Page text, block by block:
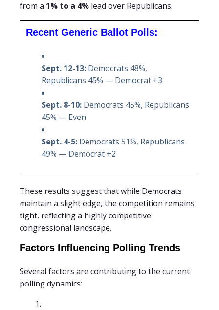
from a 1% to a 4% lead over Republicans.
Recent Generic Ballot Polls:
Sept. 12-13: Democrats 48%,
Republicans 45% — Democrat +3
Sept. 8-10: Democrats 45%, Republicans
45% — Even
Sept. 4-5: Democrats 51%, Republicans
49% — Democrat +2
These results suggest that while Democrats
maintain a slight edge, the competition remains
tight, reflecting a highly competitive
congressional landscape.
Factors Influencing Polling Trends
Several factors are contributing to the current
polling dynamics: